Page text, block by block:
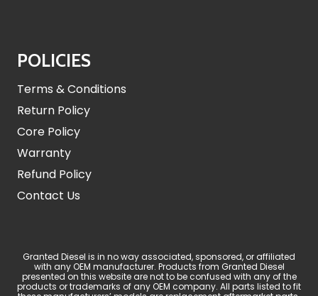
POLICIES
Terms & Conditions
Return Policy
Core Policy
Warranty
Refund Policy
Contact Us
Granted Diesel is in no way associated, sponsored, or affiliated
with any OEM manufacturer. Products from Granted Diesel
presented on this website are not to be confused with any of the
products or trademarks of any OEM company. All parts listed to fit